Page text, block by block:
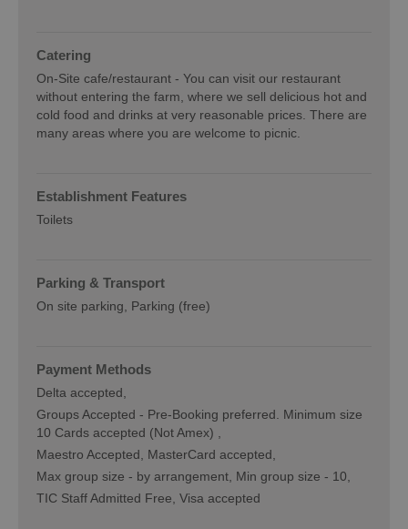
Catering
On-Site cafe/restaurant - You can visit our restaurant
without entering the farm, where we sell delicious hot and
cold food and drinks at very reasonable prices. There are
many areas where you are welcome to picnic.
Establishment Features
Toilets
Parking & Transport
On site parking Parking (free)
Payment Methods
Delta accepted
Groups Accepted - Pre-Booking preferred. Minimum size
10 Cards accepted (Not Amex)
Maestro Accepted
MasterCard accepted
Max group size - by arrangement Min group size - 10
TIC Staff Admitted Free Visa accepted